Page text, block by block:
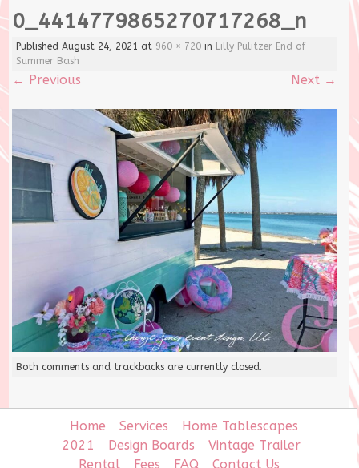
0_4414779865270717268_n
PublishedAugust 24, 2021 at 960 × 720 in Lilly Pulitzer End of
Summer Bash
← Previous Next →
Both comments and trackbacks are currently closed.
Home Services
Home Tablescapes
2021
Design Boards
Vintage Trailer
Rental
Fees FAQ Contact Us